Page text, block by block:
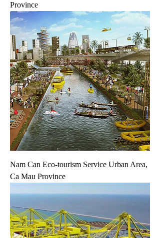
Province
Nam Can Eco-tourism Service Urban Area,
Ca Mau Province